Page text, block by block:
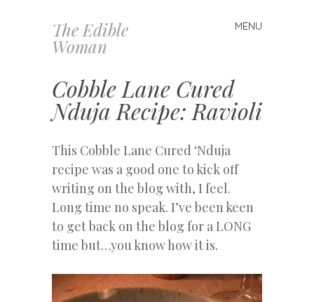
The Edible
Woman
MENU
Skip
to
Cobble Lane Cured
Nduja Recipe: Ravioli
This Cobble Lane Cured ‘Nduja
recipe was a good one to kick off
writing on the blog with, I feel.
Long time no speak. I’ve been keen
to get back on the blog for a LONG
time but…you know how it is.